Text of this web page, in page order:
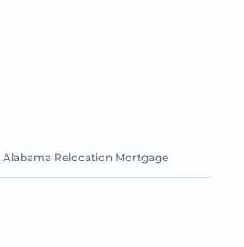
Alabama Relocation Mortgage